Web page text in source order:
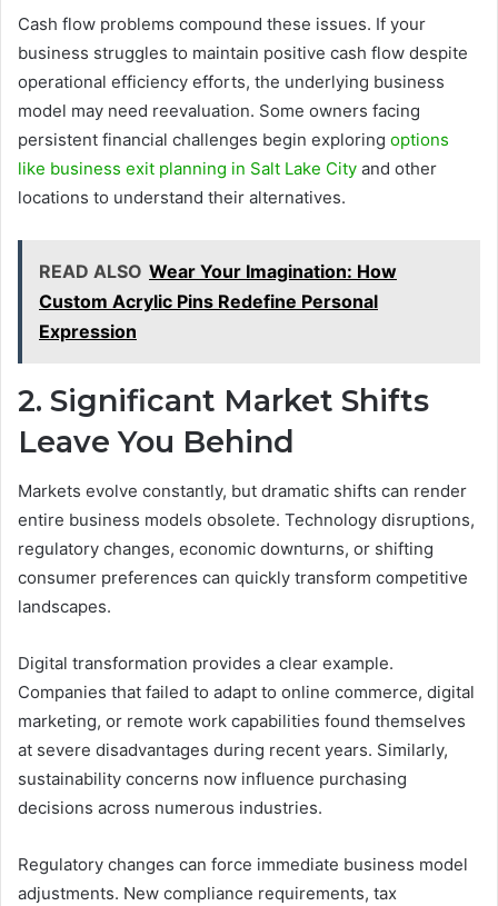
Cash flow problems compound these issues. If your
business struggles to maintain positive cash flow despite
operational efficiency efforts, the underlying business
model may need reevaluation. Some owners facing
persistent financial challenges begin exploring options
like business exit planning in Salt Lake City and other
locations to understand their alternatives.
READ ALSO Wear Your Imagination: How
Custom Acrylic Pins Redefine Personal
Expression
2. Significant Market Shifts
Leave You Behind
Markets evolve constantly, but dramatic shifts can render
entire business models obsolete. Technology disruptions,
regulatory changes, economic downturns, or shifting
consumer preferences can quickly transform competitive
landscapes.
Digital transformation provides a clear example.
Companies that failed to adapt to online commerce, digital
marketing, or remote work capabilities found themselves
at severe disadvantages during recent years. Similarly,
sustainability concerns now influence purchasing
decisions across numerous industries.
Regulatory changes can force immediate business model
adjustments. New compliance requirements, tax